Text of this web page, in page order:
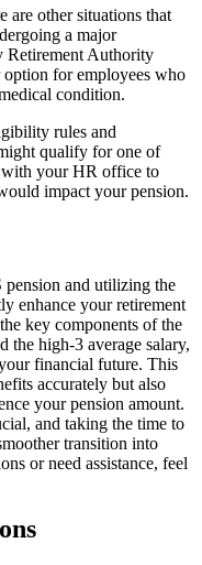
are other situations that
a major
Retirement Authority
for employees who
condition.
rules and
qualify for one of
with your HR office to
impact your pension.
and utilizing the
enhance your retirement
key components of the
the high-3 average salary,
financial future. This
accurately but also
your pension amount.
and taking the time to
transition into
or need assistance, feel